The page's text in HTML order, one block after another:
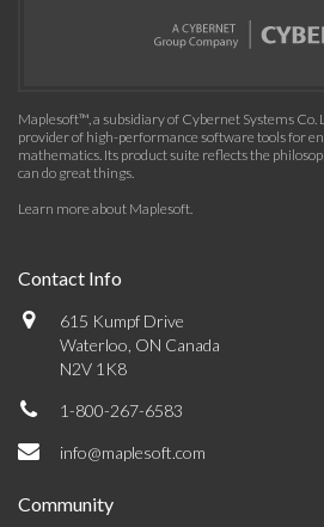
Maplesoft™, a subsidiary of Cybernet Systems Co.
provider of high-performance software tools for
mathematics. Its product suite reflects the
can do great things.
Learn more about Maplesoft.
Contact Info
615 Kumpf Drive
Waterloo, ON Canada
N2V 1K8
1-800-267-6583
info@maplesoft.com
Community